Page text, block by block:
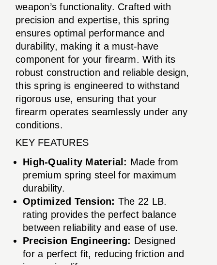
weapon’s functionality. Crafted with
precision and expertise, this spring
ensures optimal performance and
durability, making it a must-have
component for your firearm. With its
robust construction and reliable design,
this spring is engineered to withstand
rigorous use, ensuring that your
firearm operates seamlessly under any
conditions.
KEY FEATURES
High-Quality Material: Made from
premium spring steel for maximum
durability.
Optimized Tension: The 22 LB.
rating provides the perfect balance
between reliability and ease of use.
Precision Engineering: Designed
for a perfect fit, reducing friction and